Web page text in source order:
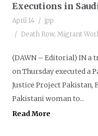
Executions in
April 14
jpp
Death Row, Migrant
(DAWN – Editorial) IN a
on Thursday executed a
Justice Project Pakistan,
Pakistani woman to...
Read More